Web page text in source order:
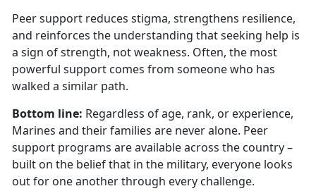
Peer support reduces stigma, strengthens resilience,
and reinforces the understanding that seeking help is
a sign of strength, not weakness. Often, the most
powerful support comes from someone who has
walked a similar path.
Bottom line: Regardless of age, rank, or experience,
Marines and their families are never alone. Peer
support programs are available across the country –
built on the belief that in the military, everyone looks
out for one another through every challenge.